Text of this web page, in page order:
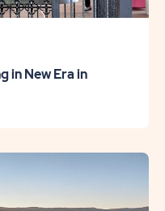
in New Era in